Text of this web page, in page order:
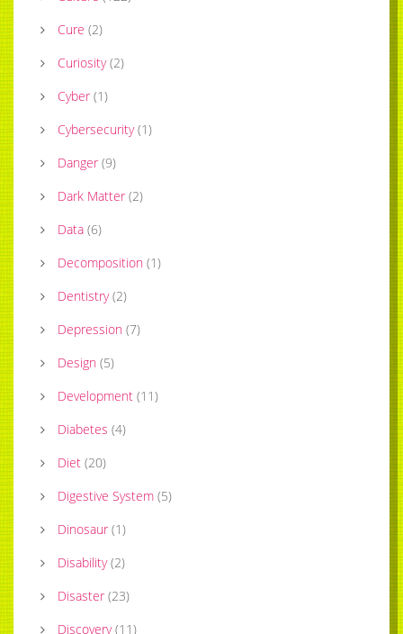
Cure (2)
Curiosity (2)
Cyber (1)
Cybersecurity (1)
Danger (9)
Dark Matter (2)
Data (6)
Decomposition (1)
Dentistry (2)
Depression (7)
Design (5)
Development (11)
Diabetes (4)
Diet (20)
Digestive System (5)
Dinosaur (1)
Disability (2)
Disaster (23)
Discovery (11)